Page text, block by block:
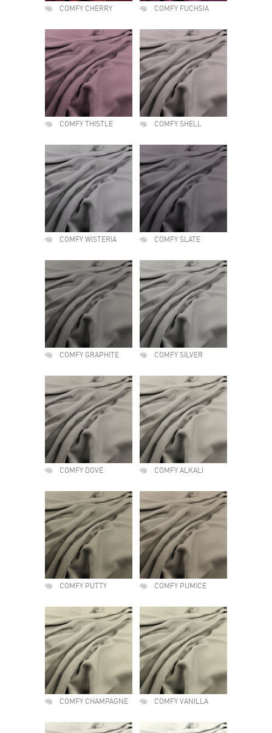
COMFY CHERRY COMFY FUCHSIA
COMFY THISTLE COMFY SHELL
COMFY WISTERIA COMFY SLATE
COMFY GRAPHITE COMFY SILVER
COMFY DOVE COMFY ALKALI
COMFY PUTTY COMFY PUMICE
COMFY CHAMPAGNE COMFY VANILLA